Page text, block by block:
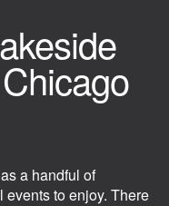
a handful of
to enjoy. There